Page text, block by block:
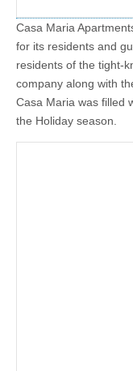
Casa Maria
for its residents and
residents of the tight-
company along with
Casa Maria was filled
the Holiday season.